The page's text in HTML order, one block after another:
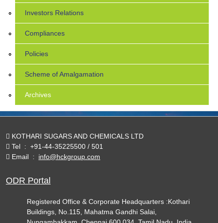
Investors Relations
Compliances
Policies
Scheme of Amalgamation
Archives
KOTHARI SUGARS AND CHEMICALS LTD
Tel : +91-44-35225500 / 501
Email : info@hckgroup.com
ODR Portal
Registered Office & Corporate Headquarters :Kothari
Buildings, No.115, Mahatma Gandhi Salai,